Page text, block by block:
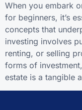
When you embark
for beginners, it’s
concepts that
investing involves
renting, or selling
forms of
estate is a tangible